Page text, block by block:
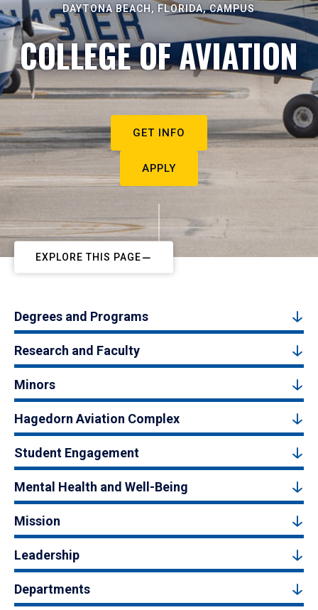
DAYTONA BEACH, FLORIDA, CAMPUS
COLLEGE OF AVIATION
GET INFO
APPLY
EXPLORE THIS PAGE
Degrees and Programs
Research and Faculty
Minors
Hagedorn Aviation Complex
Student Engagement
Mental Health and Well-Being
Mission
Leadership
Departments